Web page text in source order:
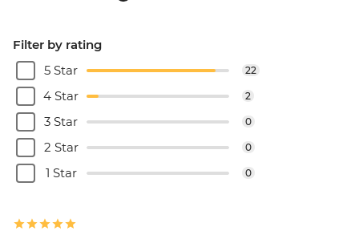
Filter by rating
5 Star
22
4 Star 2
3 Star 0
2 Star 0
1 Star 0